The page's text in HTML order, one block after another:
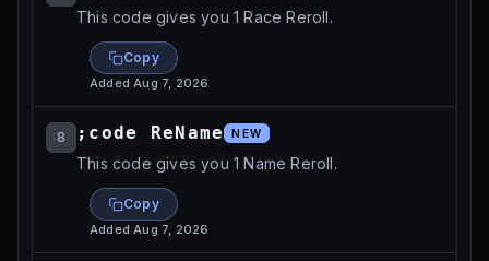
This code gives you 1 Race Reroll.
Copy
AddedAug 7, 2026
8 ;code ReName NEW
This code gives you 1 Name Reroll.
Copy
AddedAug 7, 2026